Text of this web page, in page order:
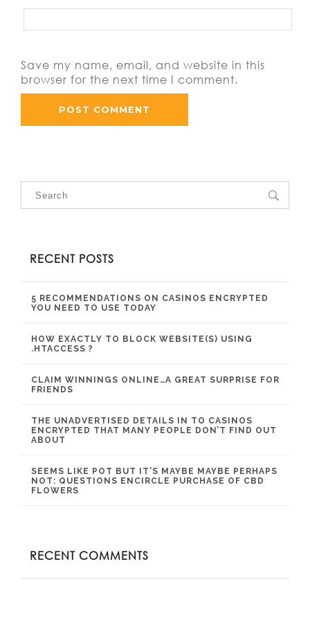
Save my name, email, and website in this
browser for the next time I comment.
RECENT POSTS
5 RECOMMENDATIONS ON CASINOS ENCRYPTED
YOU NEED TO USE TODAY
HOW EXACTLY TO BLOCK WEBSITE(S) USING
.HTACCESS ?
CLAIM WINNINGS ONLINE…A GREAT SURPRISE FOR
FRIENDS
THE UNADVERTISED DETAILS IN TO CASINOS
ENCRYPTED THAT MANY PEOPLE DON’T FIND OUT
ABOUT
SEEMS LIKE POT BUT IT’S MAYBE MAYBE PERHAPS
NOT: QUESTIONS ENCIRCLE PURCHASE OF CBD
FLOWERS
RECENT COMMENTS